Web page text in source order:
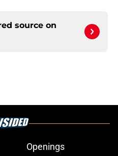
source on
Openings